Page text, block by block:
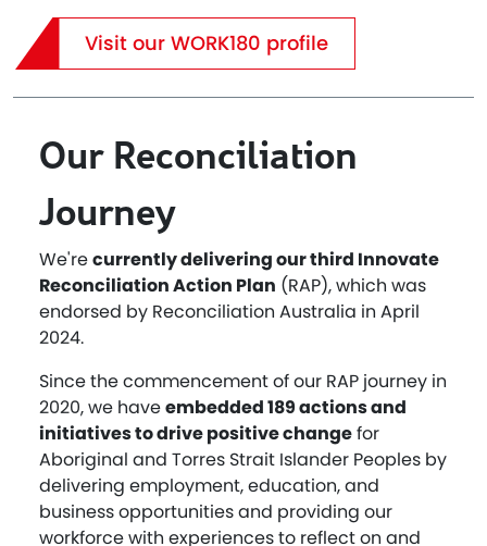
Visit our WORK180 profile
Our Reconciliation
Journey
We'recurrently delivering our third Innovate
Reconciliation Action Plan (RAP), which was
endorsed by Reconciliation Australia in April
2024.
Since the commencement of our RAP journey in
2020, we haveembedded 189 actions and
initiatives to drive positive changefor
Aboriginal and Torres Strait Islander Peoples by
delivering employment, education, and
business opportunities and providing our
workforce with experiences to reflect on and